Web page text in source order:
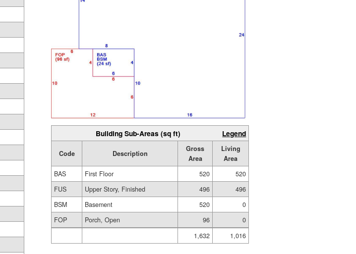
Building Sub-Areas (sq ft) Legend
Code Description
Gross
Area
Living
Area
BAS
First Floor 520
520
FUS
Upper Story, Finished 496
496
BSM
Basement 520
0
FOP
Porch, Open 96
0
1,632
1,016